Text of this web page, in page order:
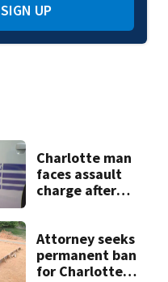
SIGN UP
Charlotte man
faces assault
charge after
attacks
Attorney seeks
permanent ban
for Charlotte